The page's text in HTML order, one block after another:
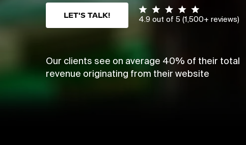
LET'S TALK! 4.9 out of 5 (1,500+ reviews)
Our clients see on average 40% of their total
revenue originating from their website